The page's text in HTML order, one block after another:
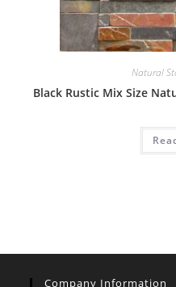
Natural
Black Rustic Mix Size
Company Information